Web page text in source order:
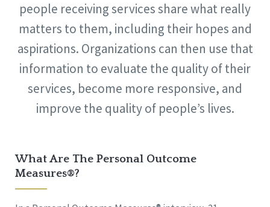
people receiving services share what really
matters to them, including their hopes and
aspirations. Organizations can then use that
information to evaluate the quality of their
services, become more responsive, and
improve the quality of people’s lives.
What Are The Personal Outcome
Measures®?